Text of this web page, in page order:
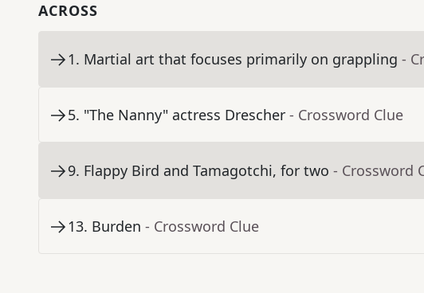
ACROSS
1. Martial art that focuses primarily on grappling -
5. "The Nanny" actress Drescher - Crossword Clue
9. Flappy Bird and Tamagotchi, for two - Crossword
13. Burden - Crossword Clue